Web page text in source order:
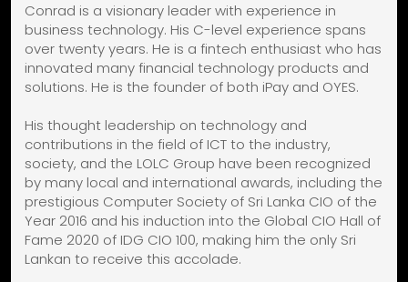
Conrad is a visionary leader with experience in
business technology. His C-level experience spans
over twenty years. He is a fintech enthusiast who has
innovated many financial technology products and
solutions. He is the founder of both iPay and OYES.
His thought leadership on technology and
contributions in the field of ICT to the industry,
society, and the LOLC Group have been recognized
by many local and international awards, including the
prestigious Computer Society of Sri Lanka CIO of the
Year 2016 and his induction into the Global CIO Hall of
Fame 2020 of IDG CIO 100, making him the only Sri
Lankan to receive this accolade.